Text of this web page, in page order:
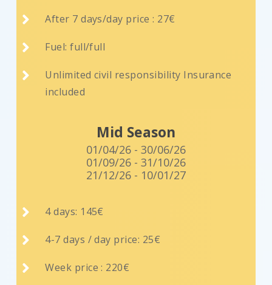
 After 7 days/day price : 27€
 Fuel: full/full

Unlimited civil responsibility Insurance
included
Mid Season
01/04/26 - 30/06/26
01/09/26 - 31/10/26
21/12/26 - 10/01/27
 4 days: 145€
 4-7 days / day price: 25€
 Week price : 220€